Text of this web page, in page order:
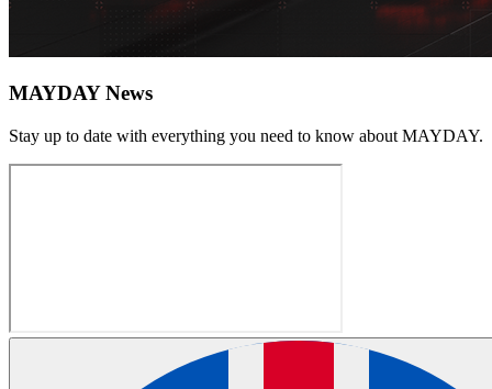
MAYDAY News
Stay up to date with everything you need to know about MAYDAY.